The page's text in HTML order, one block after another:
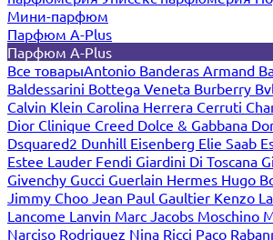
Мини-парфюм
Парфюм A-Plus
Парфюм A-Plus
Все товарыAntonio Banderas Armand
Baldessarini Bottega Veneta Burberry
Calvin Klein Carolina Herrera Cerruti
Dior Clinique Creed Dolce & Gabbana
Dsquared2 Dunhill Eisenberg Elie Saab
Estee Lauder Fendi Giardini Di Toscana
Givenchy Gucci Guerlain Hermes Hugo
Jimmy Choo Jean Paul Gaultier Kenzo
Lancome Lanvin Marc Jacobs Moschino
Narciso Rodriguez Nina Ricci Paco